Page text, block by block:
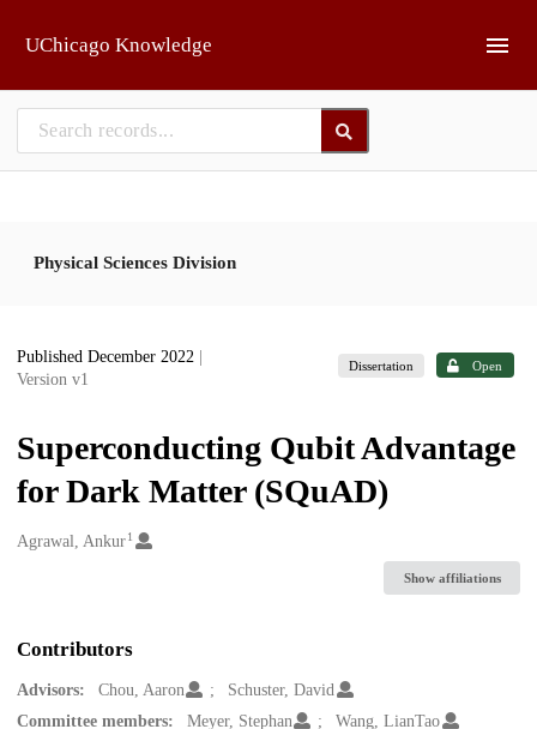
UChicago Knowledge
Physical Sciences Division
Published December 2022
Version v1
Dissertation Open
Superconducting Qubit Advantage
for Dark Matter (SQuAD)
Creators
Agrawal, Ankur1
Show affiliations
Contributors
Advisors: Chou, Aaron
Schuster, David
Committee members:
Meyer, Stephan Wang, LianTao